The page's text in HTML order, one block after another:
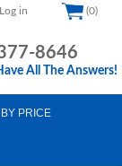
Log in (0)
8646
All The Answers!
PRICE